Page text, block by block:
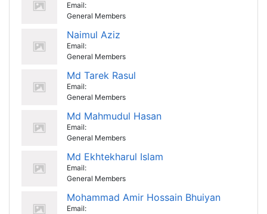
Email:
General Members
Naimul Aziz
Email:
General Members
Md Tarek Rasul
Email:
General Members
Md Mahmudul Hasan
Email:
General Members
Md Ekhtekharul Islam
Email:
General Members
Mohammad Amir Hossain Bhuiyan
Email: